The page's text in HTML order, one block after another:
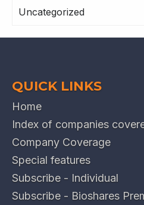
Uncategorized
QUICK LINKS
Home
Index of companies
Company Coverage
Special features
Subscribe - Individual
Subscribe - Bioshares